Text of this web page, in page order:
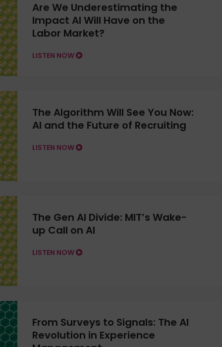
Are We Underestimating the
Impact AI Will Have on the
Labor Market?
LISTEN NOW
The Algorithm Will See You Now:
AI and the Future of Recruiting
LISTEN NOW
The Gen AI Divide: MIT’s Wake-
up Call on AI
LISTEN NOW
From Surveys to Signals: The AI
Revolution in Experience